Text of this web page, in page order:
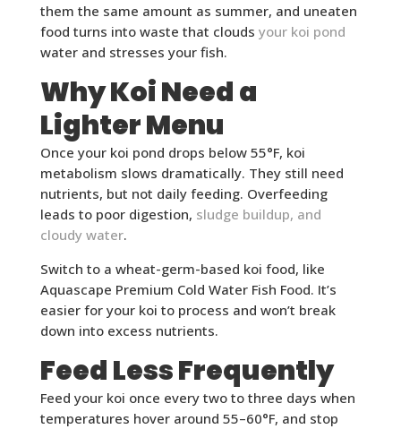
them the same amount as summer, and uneaten
food turns into waste that clouds your koi pond
water and stresses your fish.
Why Koi Need a
Lighter Menu
Once your koi pond drops below 55°F, koi
metabolism slows dramatically. They still need
nutrients, but not daily feeding. Overfeeding
leads to poor digestion, sludge buildup, and
cloudy water.
Switch to a wheat-germ-based koi food, like
Aquascape Premium Cold Water Fish Food. It’s
easier for your koi to process and won’t break
down into excess nutrients.
Feed Less Frequently
Feed your koi once every two to three days when
temperatures hover around 55–60°F, and stop